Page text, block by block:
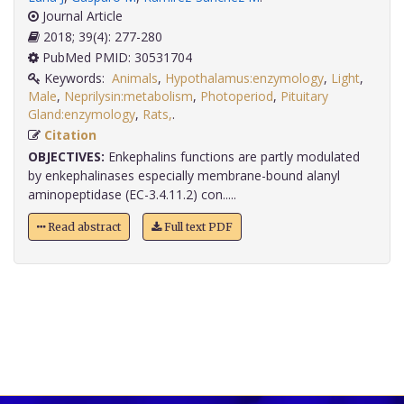
Journal Article
2018; 39(4): 277-280
PubMed PMID: 30531704
Keywords: Animals, Hypothalamus:enzymology, Light,
Male, Neprilysin:metabolism, Photoperiod, Pituitary
Gland:enzymology, Rats,
Citation
OBJECTIVES: Enkephalins functions are partly modulated
by enkephalinases especially membrane-bound alanyl
aminopeptidase (EC-3.4.11.2) con.....
Read abstract Full text PDF